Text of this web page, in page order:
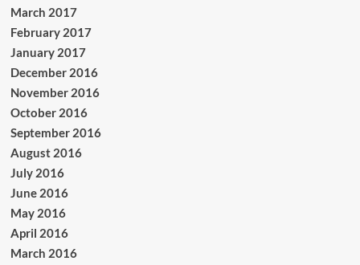
March 2017
February 2017
January 2017
December 2016
November 2016
October 2016
September 2016
August 2016
July 2016
June 2016
May 2016
April 2016
March 2016